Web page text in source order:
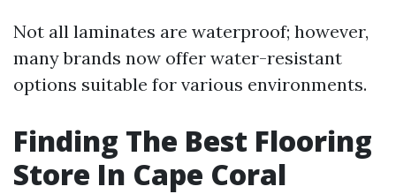
Not all laminates are waterproof; however,
many brands now offer water-resistant
options suitable for various environments.
Finding The Best Flooring
Store In Cape Coral